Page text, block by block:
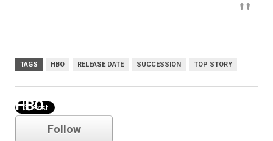
TAGS HBO RELEASE DATE SUCCESSION TOP STORY
HBO
Follow